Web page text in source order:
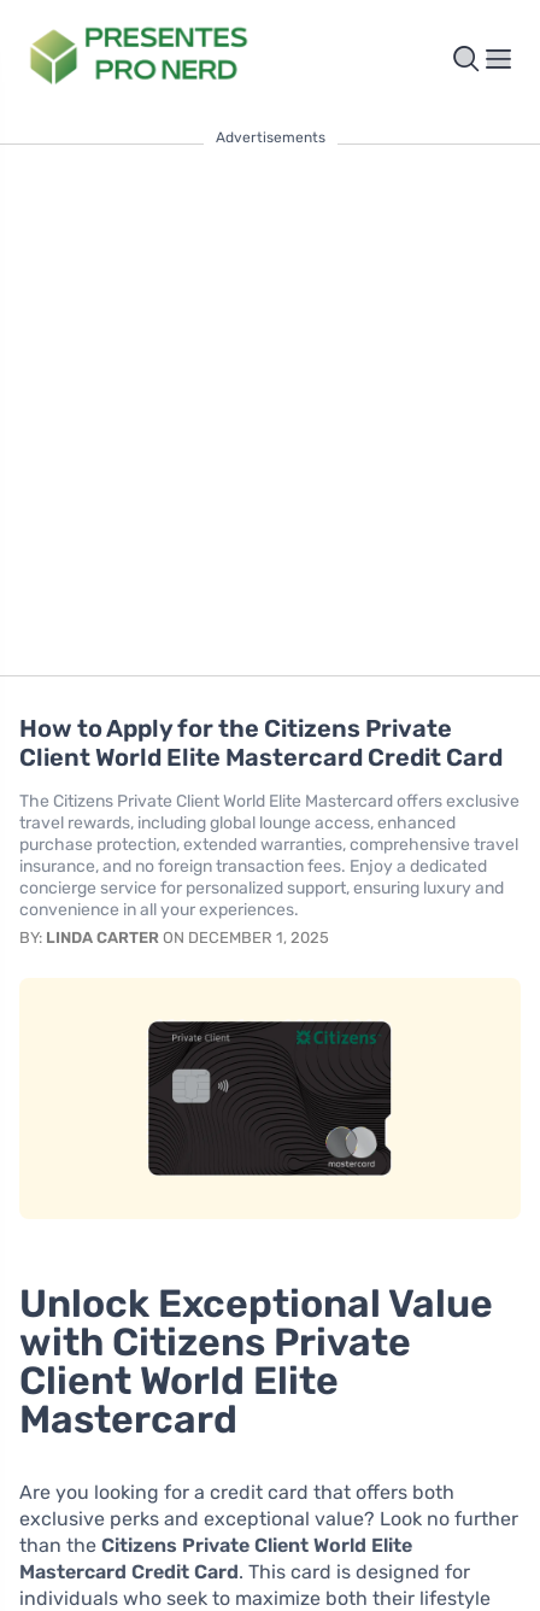
Advertisements
How to Apply for the Citizens Private
Client World Elite Mastercard Credit Card
The Citizens Private Client World Elite Mastercard offers exclusive
travel rewards, including global lounge access, enhanced
purchase protection, extended warranties, comprehensive travel
insurance, and no foreign transaction fees. Enjoy a dedicated
concierge service for personalized support, ensuring luxury and
convenience in all your experiences.
BY: LINDA CARTER ON DECEMBER 1, 2025
Unlock Exceptional Value
with Citizens Private
Client World Elite
Mastercard
Are you looking for a credit card that offers both
exclusive perks and exceptional value? Look no further
than the Citizens Private Client World Elite
Mastercard Credit Card. This card is designed for
individuals who seek to maximize both their lifestyle